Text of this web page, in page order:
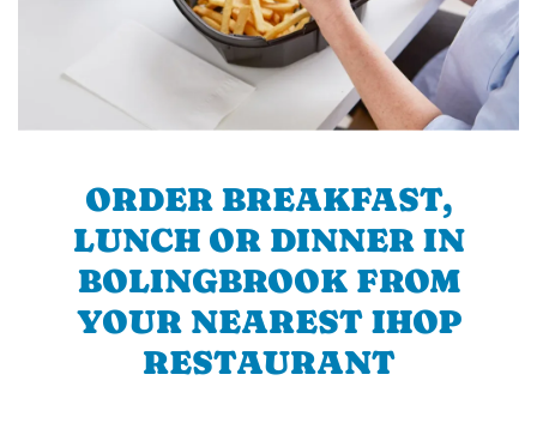
ORDER BREAKFAST,
LUNCH OR DINNER IN
BOLINGBROOK FROM
YOUR NEAREST IHOP
RESTAURANT